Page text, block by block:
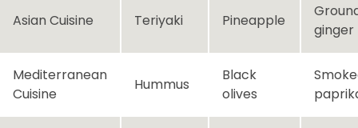
Asian Cuisine Teriyaki Pineapple
ginger
Mediterranean
Cuisine
Hummus
Black
olives